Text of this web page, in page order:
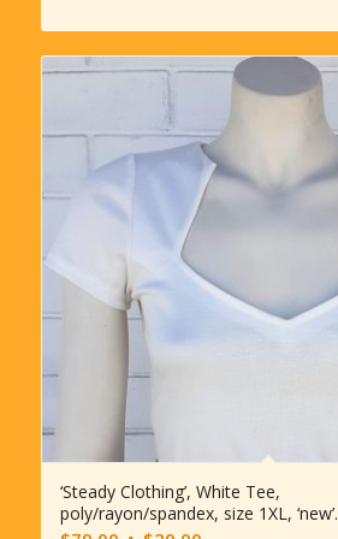
‘Steady Clothing’, White Tee,
poly/rayon/spandex, size 1XL, ‘new’.